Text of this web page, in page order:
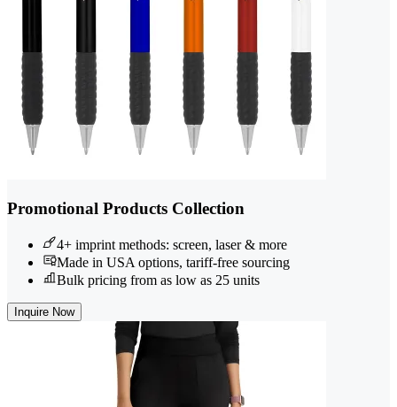
Promotional Products Collection
4+ imprint methods: screen, laser & more
Made in USA options, tariff-free sourcing
Bulk pricing from as low as 25 units
Inquire Now